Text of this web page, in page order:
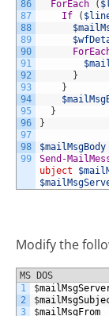
86
87
88
89
90
91
92
93
94
95
96
97
98
99
ForEach
(
If
(
}
}
}
}
$mailMsgBody
Send-
ubject
Modify the
MS DOS
1
2
3
$
$
$mailMsgFrom